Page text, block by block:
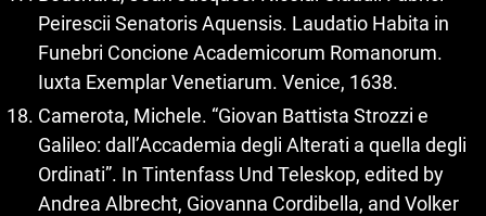
Peirescii Senatoris Aquensis. Laudatio Habita in
Funebri Concione Academicorum Romanorum.
Iuxta Exemplar Venetiarum. Venice, 1638.
Camerota, Michele. “Giovan Battista Strozzi e
Galileo: dall’Accademia degli Alterati a quella degli
Ordinati”. In Tintenfass Und Teleskop, edited by
Andrea Albrecht, Giovanna Cordibella, and Volker